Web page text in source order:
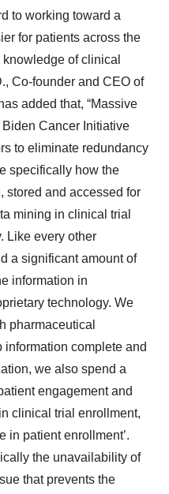
to working toward a
for patients across the
of clinical
Co-founder and CEO of
added that, “Massive
Cancer Initiative
to eliminate redundancy
specifically how the
stored and accessed for
mining in clinical trial
Like every other
a significant amount of
information in
technology. We
pharmaceutical
complete and
we also spend a
engagement and
clinical trial enrollment,
in patient enrollment’.
the unavailability of
that prevents the